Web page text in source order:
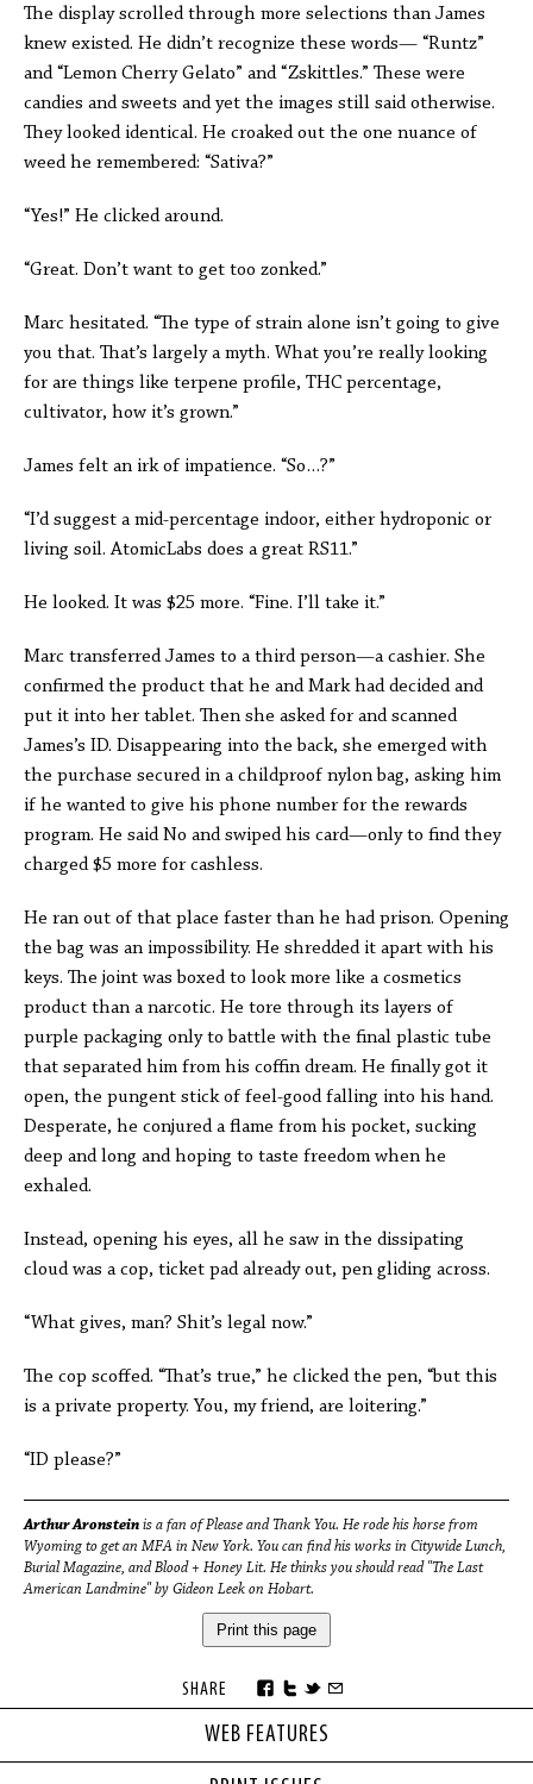
WEB FEATURES
The display scrolled through more selections than James
knew existed. He didn’t recognize these words— “Runtz”
and “Lemon Cherry Gelato” and “Zskittles.” These were
candies and sweets and yet the images still said otherwise.
They looked identical. He croaked out the one nuance of
weed he remembered: “Sativa?”
“Yes!” He clicked around.
“Great. Don’t want to get too zonked.”
Marc hesitated. “The type of strain alone isn’t going to give
you that. That’s largely a myth. What you’re really looking
for are things like terpene profile, THC percentage,
cultivator, how it’s grown.”
James felt an irk of impatience. “So…?”
“I’d suggest a mid-percentage indoor, either hydroponic or
living soil. AtomicLabs does a great RS11.”
He looked. It was $25 more. “Fine. I’ll take it.”
Marc transferred James to a third person—a cashier. She
confirmed the product that he and Mark had decided and
put it into her tablet. Then she asked for and scanned
James’s ID. Disappearing into the back, she emerged with
the purchase secured in a childproof nylon bag, asking him
if he wanted to give his phone number for the rewards
program. He said No and swiped his card—only to find they
charged $5 more for cashless.
He ran out of that place faster than he had prison. Opening
the bag was an impossibility. He shredded it apart with his
keys. The joint was boxed to look more like a cosmetics
product than a narcotic. He tore through its layers of
purple packaging only to battle with the final plastic tube
that separated him from his coffin dream. He finally got it
open, the pungent stick of feel-good falling into his hand.
Desperate, he conjured a flame from his pocket, sucking
deep and long and hoping to taste freedom when he
exhaled.
Instead, opening his eyes, all he saw in the dissipating
cloud was a cop, ticket pad already out, pen gliding across.
“What gives, man? Shit’s legal now.”
The cop scoffed. “That’s true,” he clicked the pen, “but this
is a private property. You, my friend, are loitering.”
“ID please?”
Arthur Aronstein is a fan of Please and Thank You. He rode his horse from
Wyoming to get an MFA in New York. You can find his works in Citywide Lunch,
Burial Magazine, and Blood + Honey Lit. He thinks you should read "The Last
American Landmine" by Gideon Leek on Hobart.
Print this page
SHARE